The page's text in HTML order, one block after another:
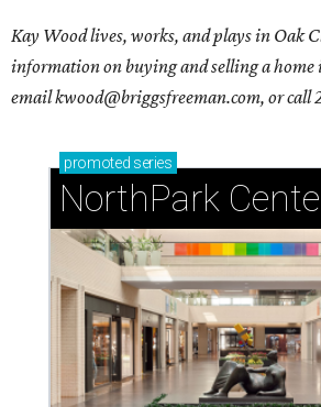
Kay Wood lives, works, and plays in Oak
information on buying and selling a home
emailkwood@briggsfreeman.com, or call
promoted series
NorthPark